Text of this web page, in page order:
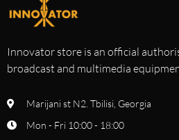
Innovator store is an official
broadcast and multimedia
Marijani st N2. Tbilisi, Georgia
Mon - Fri 10:00 - 18:00